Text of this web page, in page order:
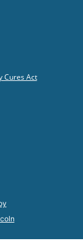
Cures Act